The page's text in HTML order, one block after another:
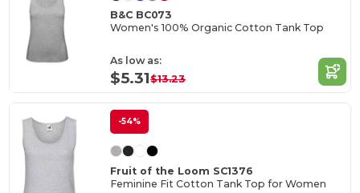
B&C BC073
Women's 100% Organic Cotton Tank Top
As low as:
$5.31$13.23
-54%
Fruit of the Loom SC1376
Feminine Fit Cotton Tank Top for Women